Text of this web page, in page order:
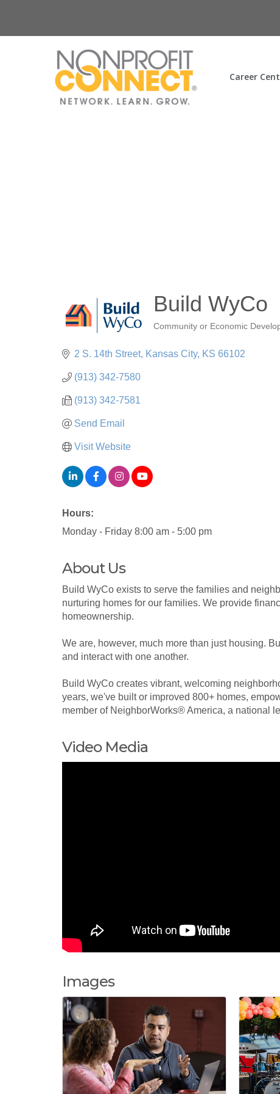
Career
Build WyCo
Categories
Community or Economic
2 S. 14th Street Kansas City KS 66102
(913) 342-7580
(913) 342-7581
Send Email
Visit Website
Hours:
Monday - Friday 8:00 am - 5:00 pm
About Us
Build WyCo exists to serve the families and
nurturing homes for our families. We provide
homeownership.
We are, however, much more than just housing.
and interact with one another.
Build WyCo creates vibrant, welcoming
years, we've built or improved 800+ homes,
member of NeighborWorks® America, a national
Video Media
Images